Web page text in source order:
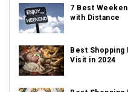
7 Best
with Distance
Best Shopping
Visit in 2024